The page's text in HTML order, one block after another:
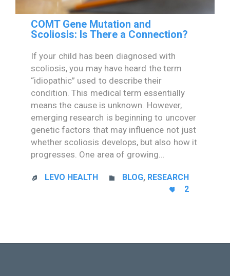
COMT Gene Mutation and
Scoliosis: Is There a Connection?
If your child has been diagnosed with
scoliosis, you may have heard the term
“idiopathic” used to describe their
condition. This medical term essentially
means the cause is unknown. However,
emerging research is beginning to uncover
genetic factors that may influence not just
whether scoliosis develops, but also how it
progresses. One area of growing…
 LEVO HEALTH  CATEGORY
BLOG, RESEARCH

LOVE
2